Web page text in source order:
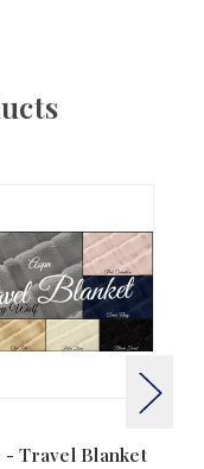
- Travel Blanket